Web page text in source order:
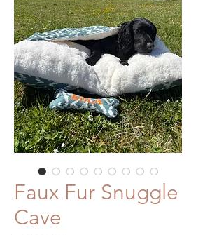
Faux Fur Snuggle
Cave